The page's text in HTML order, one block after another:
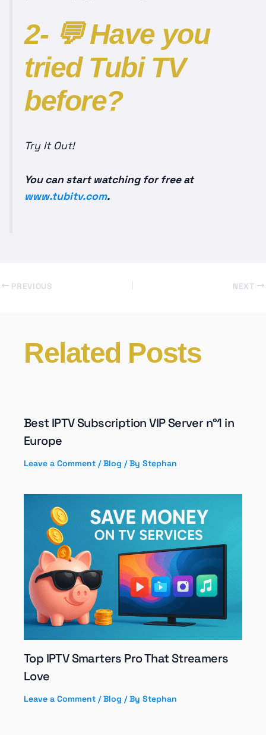
2- 💬 Have you
tried Tubi TV
before?
Try It Out!
You can start watching for free at
www.tubitv.com.
PREVIOUS NEXT
Related Posts
Best IPTV Subscription VIP Server n°1 in
Europe
Leave a Comment /Blog / By Stephan
Top IPTV Smarters Pro That Streamers
Love
Leave a Comment /Blog / By Stephan